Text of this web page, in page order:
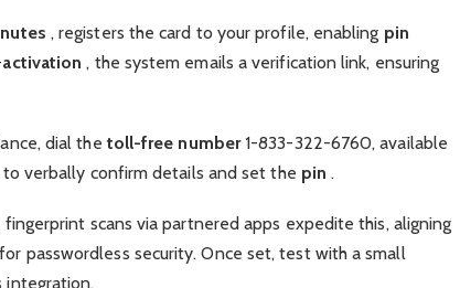
, registers the card to your profile, enabling pin
activation , the system emails a verification link, ensuring
dial the toll-free number1-833-322-6760, available
verbally confirm details and set the pin .
scans via partnered apps expedite this, aligning
passwordless security. Once set, test with a small
integration.